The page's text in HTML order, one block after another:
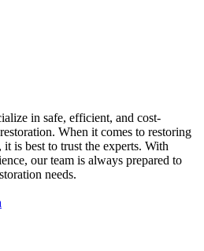
in safe, efficient, and cost-
When it comes to restoring
is best to trust the experts. With
our team is always prepared to
needs.